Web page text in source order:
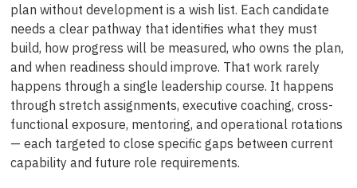
plan without development is a wish list. Each candidate
needs a clear pathway that identifies what they must
build, how progress will be measured, who owns the plan,
and when readiness should improve. That work rarely
happens through a single leadership course. It happens
through stretch assignments, executive coaching, cross-
functional exposure, mentoring, and operational rotations
— each targeted to close specific gaps between current
capability and future role requirements.